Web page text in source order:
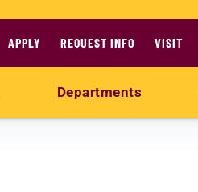
APPLY REQUEST INFO VISIT
Departments